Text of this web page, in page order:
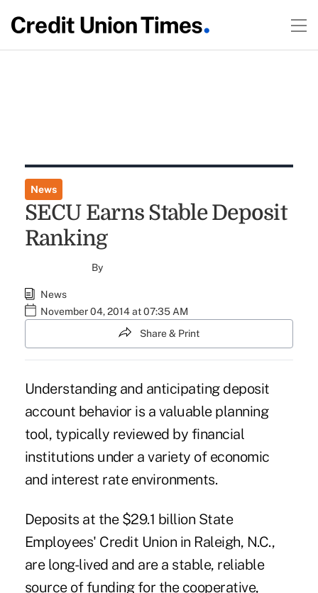
News
SECU Earns Stable Deposit
Ranking
By
News
November 04, 2014 at 07:35 AM
Share & Print
Understanding and anticipating deposit
account behavior is a valuable planning
tool, typically reviewed by financial
institutions under a variety of economic
and interest rate environments.
Deposits at the $29.1 billion State
Employees' Credit Union in Raleigh, N.C.,
are long-lived and are a stable, reliable
source of funding for the cooperative,